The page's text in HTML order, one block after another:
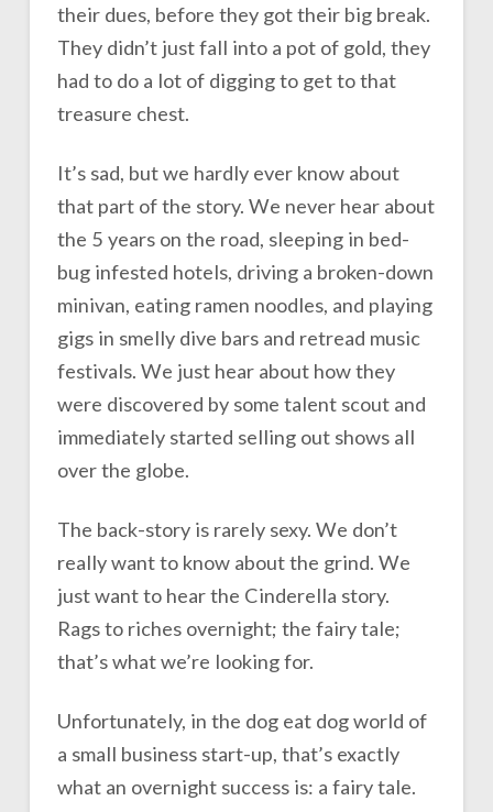
their dues, before they got their big break.
They didn’t just fall into a pot of gold, they
had to do a lot of digging to get to that
treasure chest.
It’s sad, but we hardly ever know about
that part of the story. We never hear about
the 5 years on the road, sleeping in bed-
bug infested hotels, driving a broken-down
minivan, eating ramen noodles, and playing
gigs in smelly dive bars and retread music
festivals. We just hear about how they
were discovered by some talent scout and
immediately started selling out shows all
over the globe.
The back-story is rarely sexy. We don’t
really want to know about the grind. We
just want to hear the Cinderella story.
Rags to riches overnight; the fairy tale;
that’s what we’re looking for.
Unfortunately, in the dog eat dog world of
a small business start-up, that’s exactly
what an overnight success is: a fairy tale.